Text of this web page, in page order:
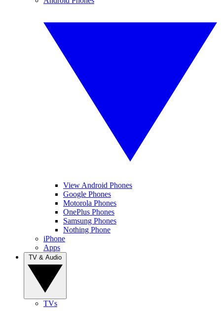
View Android Phones
Google Phones
Motorola Phones
OnePlus Phones
Samsung Phones
Nothing Phone
iPhone
Apps
TVs